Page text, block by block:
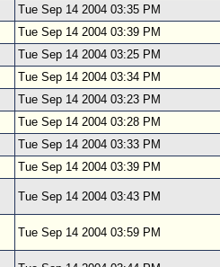
Tue Sep 14 2004 03:35 PM
Tue Sep 14 2004 03:39 PM
Tue Sep 14 2004 03:25 PM
Tue Sep 14 2004 03:34 PM
Tue Sep 14 2004 03:23 PM
Tue Sep 14 2004 03:28 PM
Tue Sep 14 2004 03:33 PM
Tue Sep 14 2004 03:39 PM
Tue Sep 14 2004 03:43 PM
Tue Sep 14 2004 03:59 PM